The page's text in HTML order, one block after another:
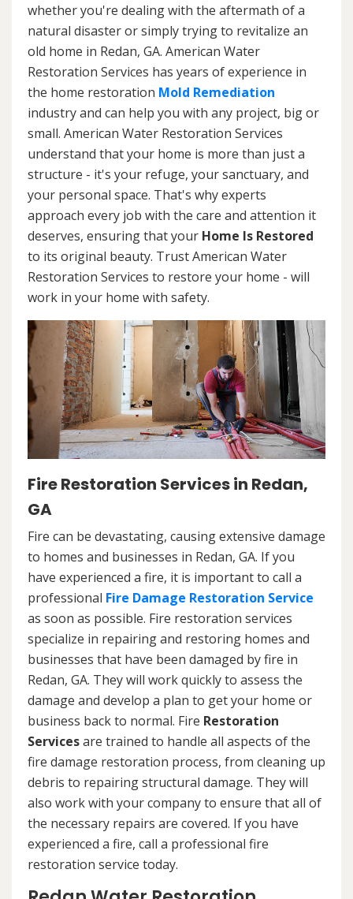
whether you're dealing with the aftermath of a
natural disaster or simply trying to revitalize an
old home in Redan, GA. American Water
Restoration Services has years of experience in
the home restoration Mold Remediation
industry and can help you with any project, big or
small. American Water Restoration Services
understand that your home is more than just a
structure - it's your refuge, your sanctuary, and
your personal space. That's why experts
approach every job with the care and attention it
deserves, ensuring that your Home Is Restored
to its original beauty. Trust American Water
Restoration Services to restore your home - will
work in your home with safety.
Fire Restoration Services in Redan,
GA
Fire can be devastating, causing extensive damage
to homes and businesses in Redan, GA. If you
have experienced a fire, it is important to call a
professional Fire Damage Restoration Service
as soon as possible. Fire restoration services
specialize in repairing and restoring homes and
businesses that have been damaged by fire in
Redan, GA. They will work quickly to assess the
damage and develop a plan to get your home or
business back to normal. Fire Restoration
Servicesare trained to handle all aspects of the
fire damage restoration process, from cleaning up
debris to repairing structural damage. They will
also work with your company to ensure that all of
the necessary repairs are covered. If you have
experienced a fire, call a professional fire
restoration service today.